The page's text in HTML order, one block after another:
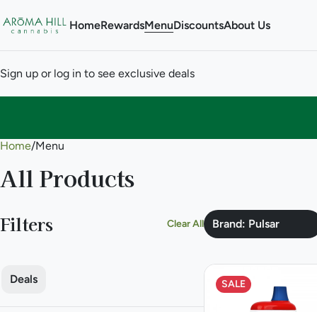
HomeRewardsMenuDiscountsAbout Us
Sign up or log in to see exclusive deals
Home/Menu
All Products
Filters Clear All Brand: Pulsar
Deals SALE
0